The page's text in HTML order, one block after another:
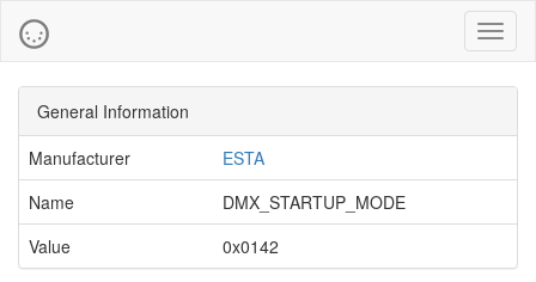
General Information
Manufacturer
ESTA
Name
DMX_STARTUP_MODE
Value
0x0142